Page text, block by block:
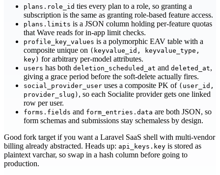
plans.role_id ties every plan to a role, so granting a
subscription is the same as granting role-based feature access.
plans.limits is a JSON column holding per-feature quotas
that Wave reads for in-app limit checks.
profile_key_values is a polymorphic EAV table with a
composite unique on (keyvalue_id, keyvalue_type,
key) for arbitrary per-model attributes.
users has both deletion_scheduled_at and deleted_at,
giving a grace period before the soft-delete actually fires.
social_provider_user uses a composite PK of (user_id,
provider_slug) , so each Socialite provider gets one linked
row per user.
forms.fields and form_entries.data are both JSON, so
form schemas and submissions stay schemaless by design.
Good fork target if you want a Laravel SaaS shell with multi-vendor
billing already abstracted. Heads up: api_keys.key is stored as
plaintext varchar, so swap in a hash column before going to
production.